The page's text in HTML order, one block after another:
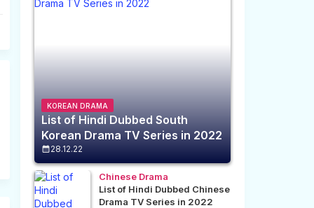
KOREAN DRAMA
List of Hindi Dubbed South
Korean Drama TV Series in 2022
28.12.22
Chinese Drama
List of Hindi Dubbed Chinese
Drama TV Series in 2022